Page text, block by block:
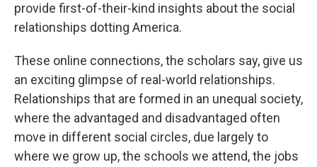
provide first-of-their-kind insights about the social
relationships dotting America.
These online connections, the scholars say, give us
an exciting glimpse of real-world relationships.
Relationships that are formed in an unequal society,
where the advantaged and disadvantaged often
move in different social circles, due largely to
where we grow up, the schools we attend, the jobs